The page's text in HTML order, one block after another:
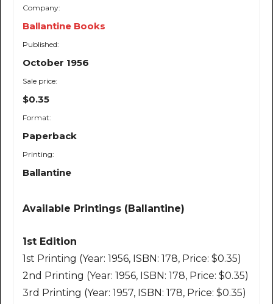
Company:
Ballantine Books
Published:
October 1956
Sale price:
$0.35
Format:
Paperback
Printing:
Ballantine
Available Printings (Ballantine)
1st Edition
1st Printing (Year: 1956, ISBN: 178, Price: $0.35)
2nd Printing (Year: 1956, ISBN: 178, Price: $0.35)
3rd Printing (Year: 1957, ISBN: 178, Price: $0.35)